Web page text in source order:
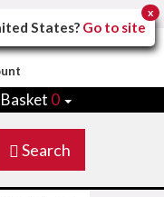
0
Search
States? Go to site
x